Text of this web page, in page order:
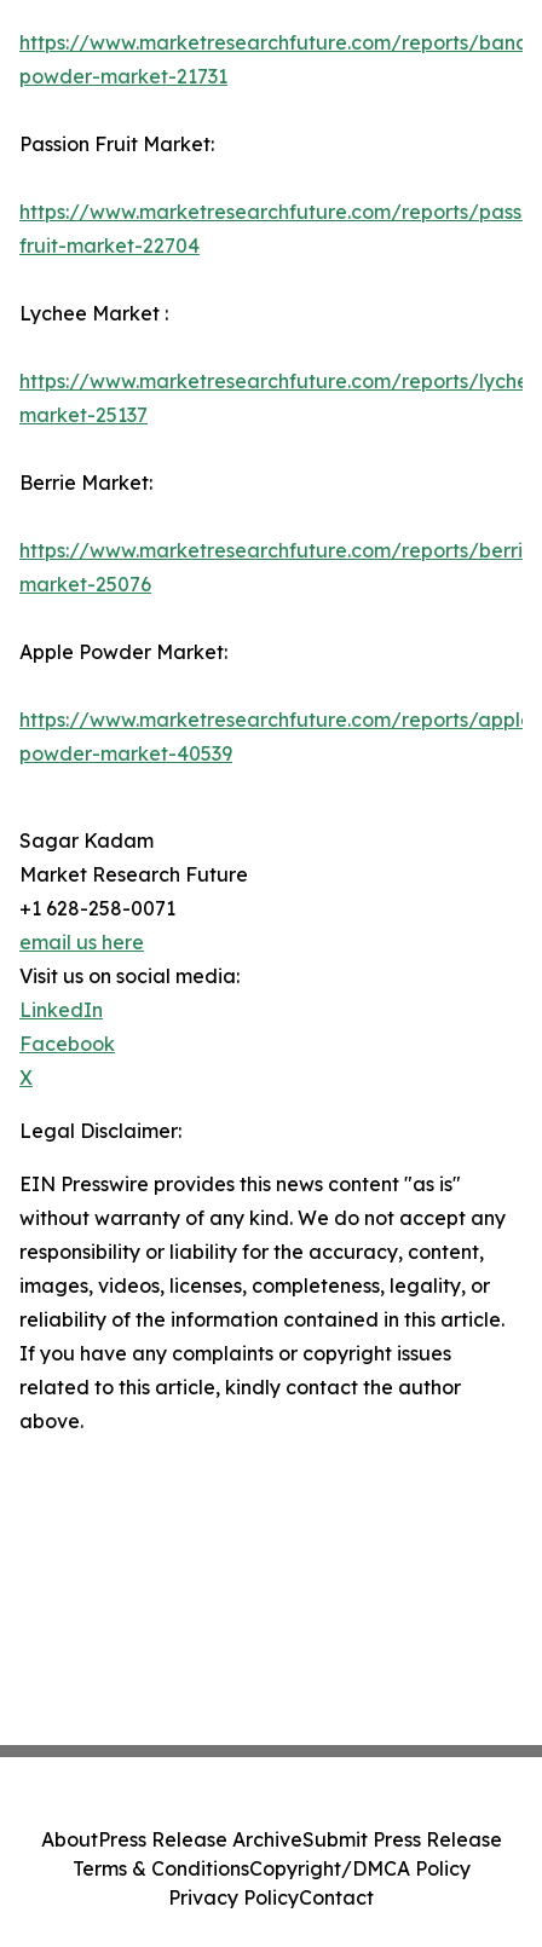
https://www.marketresearchfuture.com/reports/
powder-market-21731
Passion Fruit Market:
https://www.marketresearchfuture.com/reports/
fruit-market-22704
Lychee Market :
https://www.marketresearchfuture.com/reports/
market-25137
Berrie Market:
https://www.marketresearchfuture.com/reports/berrie-
market-25076
Apple Powder Market:
https://www.marketresearchfuture.com/reports/apple-
powder-market-40539
Sagar Kadam
Market Research Future
+1 628-258-0071
email us here
Visit us on social media:
LinkedIn
Facebook
X
Legal Disclaimer:
EIN Presswire provides this news content "as is"
without warranty of any kind. We do not accept any
responsibility or liability for the accuracy, content,
images, videos, licenses, completeness, legality, or
reliability of the information contained in this article.
If you have any complaints or copyright issues
related to this article, kindly contact the author
above.
AboutPress Release ArchiveSubmit Press Release
Terms & ConditionsCopyright/DMCA Policy
Privacy PolicyContact